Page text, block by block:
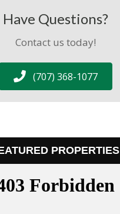
Have Questions?
Contact us today!
(707) 368-1077
PROPERTIES